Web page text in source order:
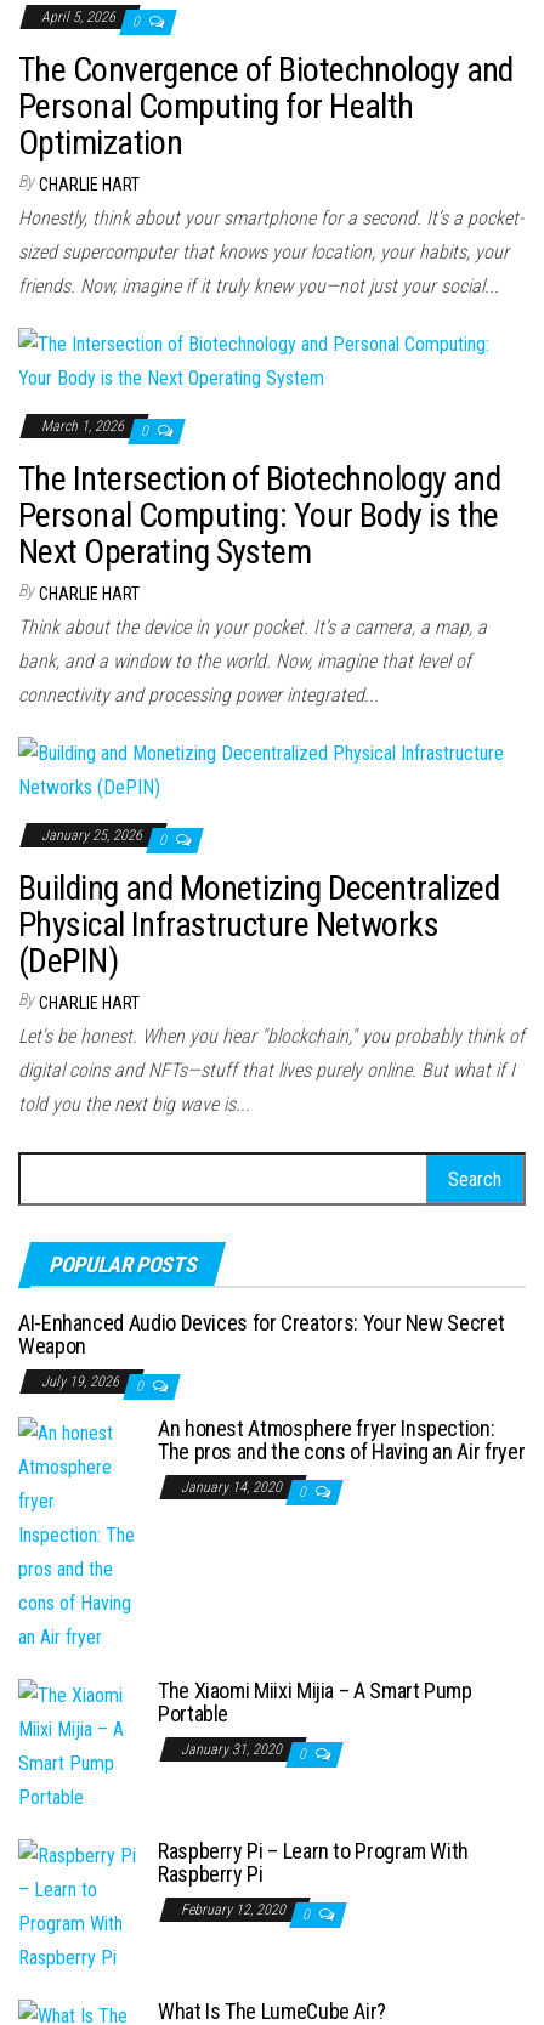
April 5, 2026 0
The Convergence of Biotechnology and
Personal Computing for Health
Optimization
By CHARLIE HART
Honestly, think about your smartphone for a second. It’s a pocket-
sized supercomputer that knows your location, your habits, your
friends. Now, imagine if it truly knew you—not just your social...
March 1, 2026 0
The Intersection of Biotechnology and
Personal Computing: Your Body is the
Next Operating System
By CHARLIE HART
Think about the device in your pocket. It’s a camera, a map, a
bank, and a window to the world. Now, imagine that level of
connectivity and processing power integrated...
January 25, 2026 0
Building and Monetizing Decentralized
Physical Infrastructure Networks
(DePIN)
By CHARLIE HART
Let's be honest. When you hear "blockchain," you probably think of
digital coins and NFTs—stuff that lives purely online. But what if I
told you the next big wave is...
POPULAR POSTS
AI-Enhanced Audio Devices for Creators: Your New Secret
Weapon
July 19, 2026 0
An honest Atmosphere fryer Inspection:
The pros and the cons of Having an Air fryer
January 14, 2020 0
The Xiaomi Miixi Mijia – A Smart Pump
Portable
January 31, 2020 0
Raspberry Pi – Learn to Program With
Raspberry Pi
February 12, 2020 0
What Is The LumeCube Air?